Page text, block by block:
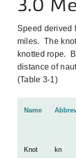
Speed derived
miles. The
knotted rope.
distance of
(Table 3‑1)
Name
Knot kn